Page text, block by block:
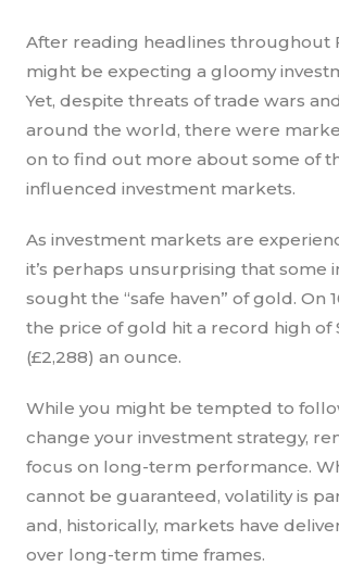
After reading headlines throughout
might be expecting a gloomy
Yet, despite threats of trade wars
around the world, there were
on to find out more about some of
influenced investment markets.
As investment markets are
it’s perhaps unsurprising that some
sought the “safe haven” of gold. On
the price of gold hit a record high of
(£2,288) an ounce.
While you might be tempted to
change your investment strategy,
focus on long-term performance.
cannot be guaranteed, volatility is
and, historically, markets have
over long-term time frames.